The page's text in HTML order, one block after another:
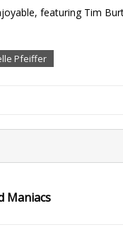
featuring Tim
Pfeiffer
Maniacs